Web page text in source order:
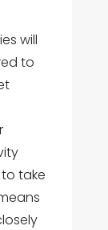
will
to
take